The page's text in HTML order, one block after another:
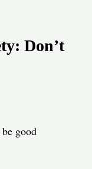
Don’t
be good